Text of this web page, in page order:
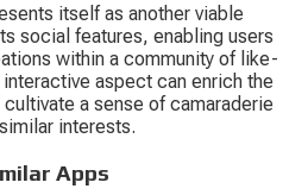
itself as another viable
social features, enabling users
within a community of like-
aspect can enrich the
a sense of camaraderie
interests.
Apps